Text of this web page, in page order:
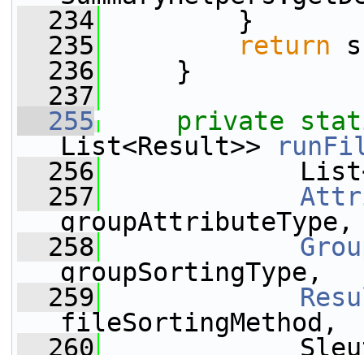
  234
}
  235
return
  236
}
  237
  255
private
List<Result>>
  256
  257
groupAttributeType,
  258
groupSortingType,
  259
fileSortingMethod,
  260